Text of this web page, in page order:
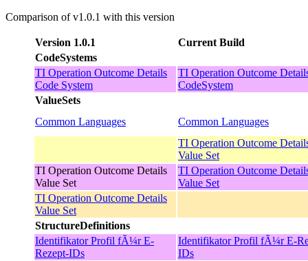
Comparison of v1.0.1 with this version
Version 1.0.1
Current Build
CodeSystems
TI Operation Outcome Details
Code System
TI Operation Outcome
CodeSystem
ValueSets
Common Languages
Common Languages
TI Operation Outcome
Value Set
TI Operation Outcome Details
Value Set
TI Operation Outcome
Value Set
TI Operation Outcome Details
Value Set
StructureDefinitions
Identifikator Profil fÃ¼r E-
Rezept-IDs
Identifikator Profil fÃ¼r E-
IDs